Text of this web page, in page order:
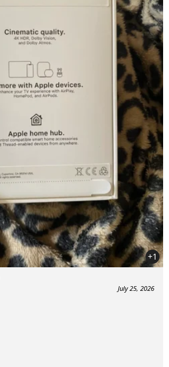
+1
July 25, 2026